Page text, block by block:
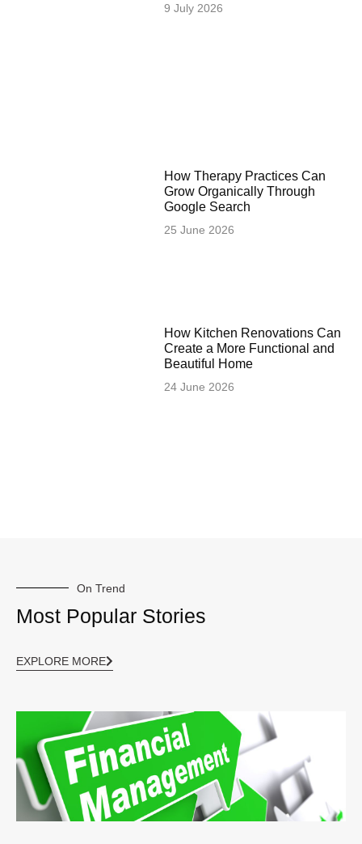
9 July 2026
How Therapy Practices Can
Grow Organically Through
Google Search
25 June 2026
How Kitchen Renovations Can
Create a More Functional and
Beautiful Home
24 June 2026
On Trend
Most Popular Stories
EXPLORE MORE